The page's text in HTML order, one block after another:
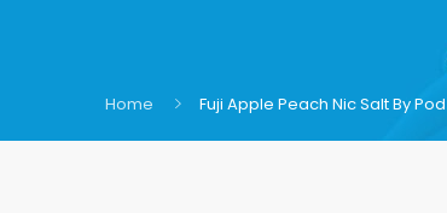
Home Fuji Apple Peach Nic Salt By